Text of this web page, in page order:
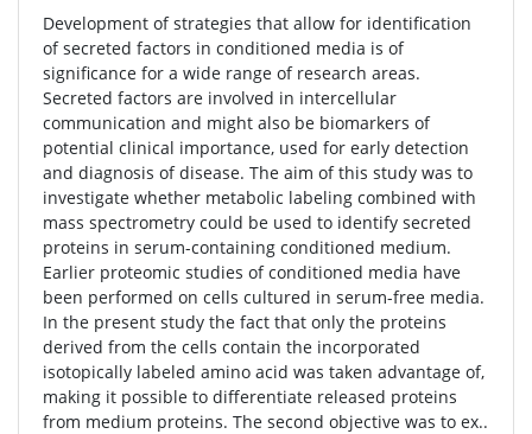
Development of strategies that allow for identification
of secreted factors in conditioned media is of
significance for a wide range of research areas.
Secreted factors are involved in intercellular
communication and might also be biomarkers of
potential clinical importance, used for early detection
and diagnosis of disease. The aim of this study was to
investigate whether metabolic labeling combined with
mass spectrometry could be used to identify secreted
proteins in serum-containing conditioned medium.
Earlier proteomic studies of conditioned media have
been performed on cells cultured in serum-free media.
In the present study the fact that only the proteins
derived from the cells contain the incorporated
isotopically labeled amino acid was taken advantage of,
making it possible to differentiate released proteins
from medium proteins. The second objective was to ex..